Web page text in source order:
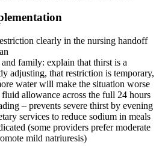
clearly in the nursing handoff
family: explain that thirst is a
adjusting, that restriction is temporary,
water will make the situation worse
allowance across the full 24 hours
– prevents severe thirst by evening
services to reduce sodium in meals
(some providers prefer moderate
mild natriuresis)